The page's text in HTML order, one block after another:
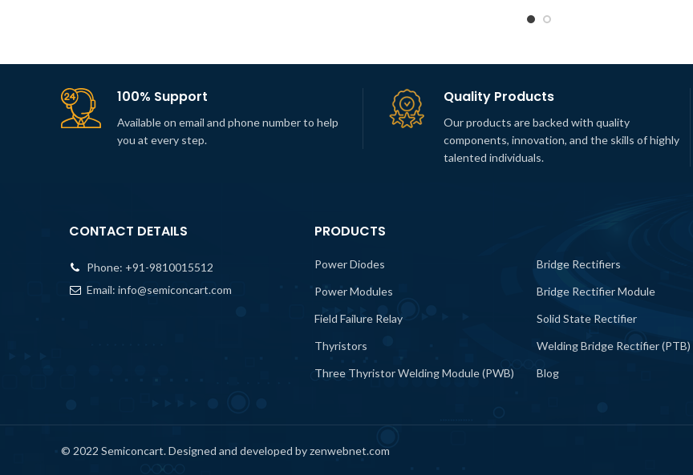
100% Support
Available on email and phone number to help
you at every step.
Quality Products
Our products are backed with quality
components, innovation, and the skills of highly
talented individuals.
CONTACT DETAILS
Phone: +91-9810015512
Email: info@semiconcart.com
PRODUCTS
Power Diodes
Bridge Rectifiers
Power Modules
Bridge Rectifier Module
Field Failure Relay
Solid State Rectifier
Thyristors
Welding Bridge Rectifier (PTB)
Three Thyristor Welding Module (PWB)
Blog
© 2022 Semiconcart. Designed and developed by zenwebnet.com